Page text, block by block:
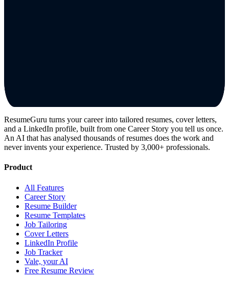
ResumeGuru turns your career into tailored resumes, cover letters,
and a LinkedIn profile, built from one Career Story you tell us once.
An AI that has analysed thousands of resumes does the work and
never invents your experience. Trusted by 3,000+ professionals.
Product
All Features
Career Story
Resume Builder
Resume Templates
Job Tailoring
Cover Letters
LinkedIn Profile
Job Tracker
Vale, your AI
Free Resume Review